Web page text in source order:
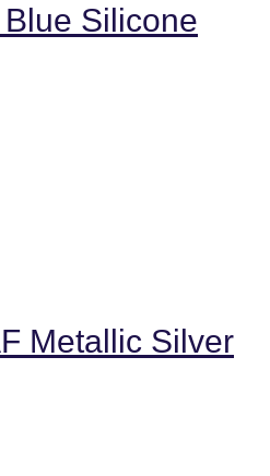
Blue Silicone
Metallic Silver